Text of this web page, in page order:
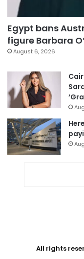
Egypt bans
figure Barbara
August 6, 2026
All rights